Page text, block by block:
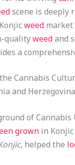
scene is deeply
weedmarket
qualityweedand
a
Cannabis
and
of Cannabis
grownin Konjic
, helped the